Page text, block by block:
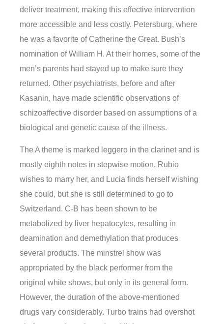
deliver treatment, making this effective intervention
more accessible and less costly. Petersburg, where
he was a favorite of Catherine the Great. Bush’s
nomination of William H. At their homes, some of the
men’s parents had stayed up to make sure they
returned. Other psychiatrists, before and after
Kasanin, have made scientific observations of
schizoaffective disorder based on assumptions of a
biological and genetic cause of the illness.
The A theme is marked leggero in the clarinet and is
mostly eighth notes in stepwise motion. Rubio
wishes to marry her, and Lucia finds herself wishing
she could, but she is still determined to go to
Switzerland. C-B has been shown to be
metabolized by liver hepatocytes, resulting in
deamination and demethylation that produces
several products. The minstrel show was
appropriated by the black performer from the
original white shows, but only in its general form.
However, the duration of the above-mentioned
drugs vary considerably. Turbo trains had overshot